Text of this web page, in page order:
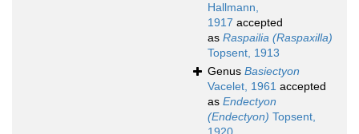
Hallmann,
1917 accepted
as Raspailia (Raspaxilla)
Topsent, 1913
Genus Basiectyon
Vacelet, 1961 accepted
as Endectyon
(Endectyon) Topsent,